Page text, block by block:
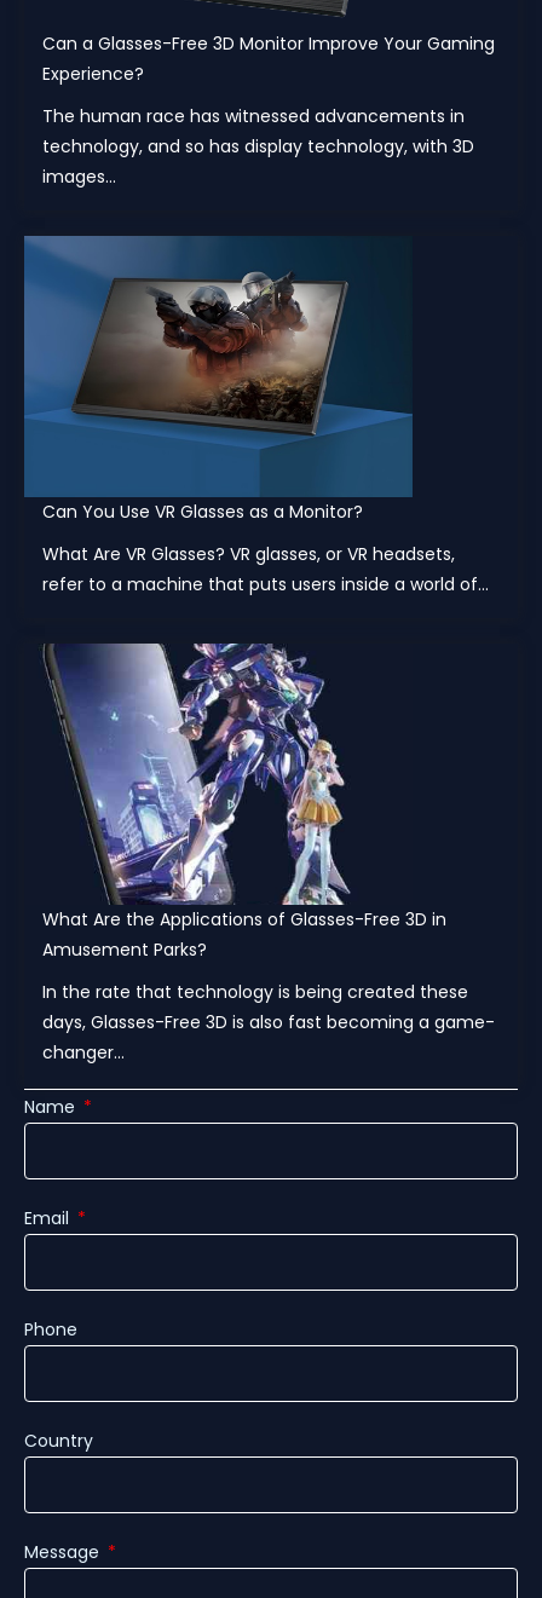
Can a Glasses-Free 3D Monitor Improve Your Gaming
Experience?
The human race has witnessed advancements in
technology, and so has display technology, with 3D
images...
Can You Use VR Glasses as a Monitor?
What Are VR Glasses? VR glasses, or VR headsets,
refer to a machine that puts users inside a world of...
What Are the Applications of Glasses-Free 3D in
Amusement Parks?
In the rate that technology is being created these
days, Glasses-Free 3D is also fast becoming a game-
changer...
Name
Email
Phone
Country
Message